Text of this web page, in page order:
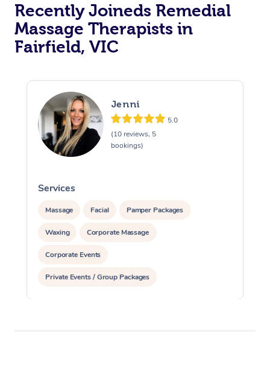
Recently Joineds Remedial
Massage Therapists in
Fairfield, VIC
Jenni
5.0
(10 reviews, 5
bookings)
Services
Massage Facial Pamper Packages
Waxing Corporate Massage
Corporate Events
Private Events / Group Packages